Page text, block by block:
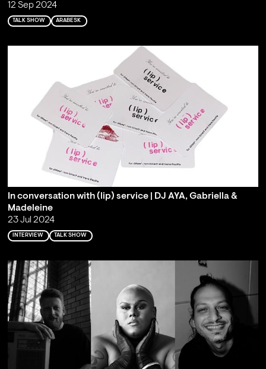
12 Sep 2024
TALK SHOW ARABESK
In conversation with (lip) service | DJ AYA, Gabriella &
Madeleine
23 Jul 2024
INTERVIEW TALK SHOW